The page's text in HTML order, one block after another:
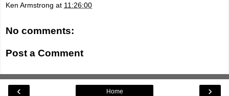
Ken Armstrong at 11:26:00
No comments:
Post a Comment
‹ ›
Home